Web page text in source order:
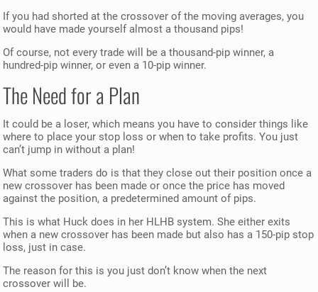
If you had shorted at the crossover of the moving averages, you
would have made yourself almost a thousand pips!
Of course, not every trade will be a thousand-pip winner, a
hundred-pip winner, or even a 10-pip winner.
The Need for a Plan
It could be a loser, which means you have to consider things like
where to place your stop loss or when to take profits. You just
can’t jump in without a plan!
What some traders do is that they close out their position once a
new crossover has been made or once the price has moved
against the position, a predetermined amount of pips.
This is what Huck does in her HLHB system. She either exits
when a new crossover has been made but also has a 150-pip stop
loss, just in case.
The reason for this is you just don’t know when the next
crossover will be.